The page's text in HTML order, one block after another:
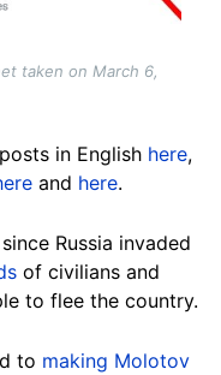
taken on March 6,
in English here,
and here.
Russia invaded
of civilians and
to flee the country.
to making Molotov